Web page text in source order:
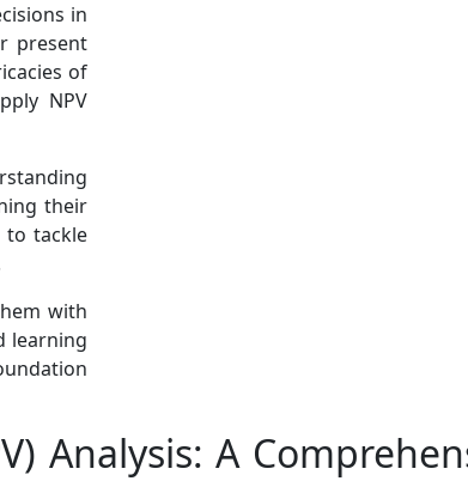
in
present
of
NPV
their
to tackle
with
learning
Analysis: A